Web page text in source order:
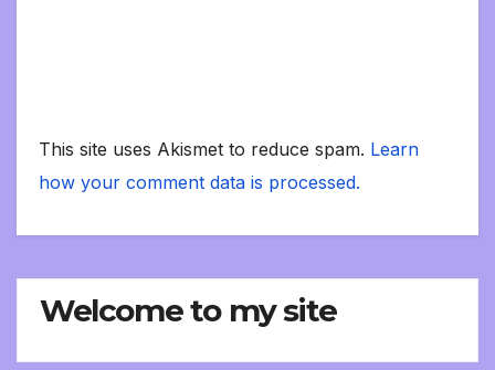
This site uses Akismet to reduce spam. Learn
how your comment data is processed.
Welcome to my site